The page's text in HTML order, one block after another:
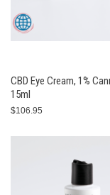
CBD Eye Cream, 1%
15ml
$106.95